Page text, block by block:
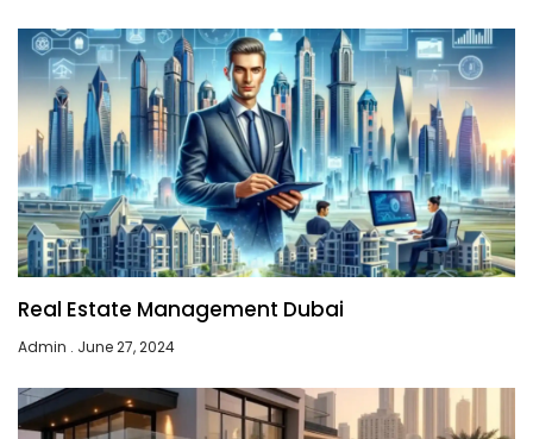
Real Estate Management Dubai
Admin June 27, 2024